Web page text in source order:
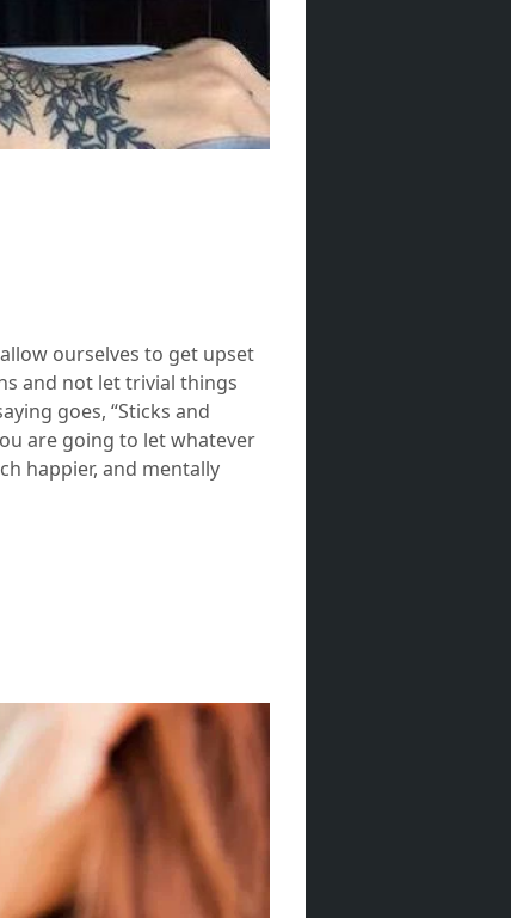
ourselves to get upset
and not let trivial things
goes, “Sticks and
are going to let whatever
happier, and mentally